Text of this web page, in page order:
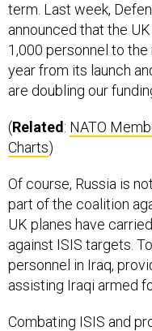
term. Last week,
announced that the
1,000 personnel to
year from its launch
are doubling our
(Related : NATO
Charts)
Of course, Russia is
part of the coalition
UK planes have
against ISIS targets.
personnel in Iraq,
assisting Iraqi armed
Combating ISIS and